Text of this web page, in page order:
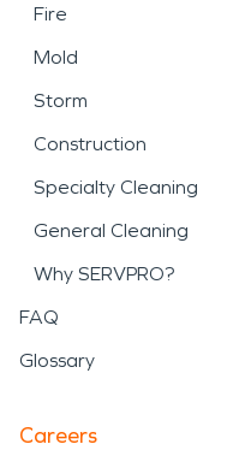
Fire
Mold
Storm
Construction
Specialty Cleaning
General Cleaning
Why SERVPRO?
FAQ
Glossary
Careers